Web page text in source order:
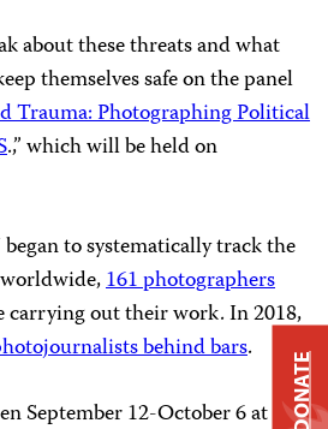
about these threats and what
themselves safe on the panel
Trauma: Photographing Political
.,” which will be held on
began to systematically track the
161 photographers
carrying out their work. In 2018,
behind bars.
September 12-October 6 at St.DONATE